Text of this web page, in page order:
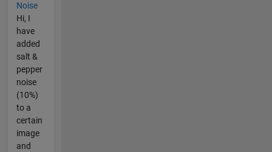
Noise
Hi, I
have
added
salt &
pepper
noise
(10%)
to a
certain
image
and